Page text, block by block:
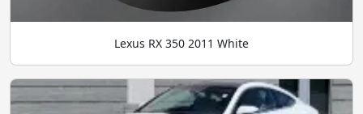
Lexus RX 350 2011 White